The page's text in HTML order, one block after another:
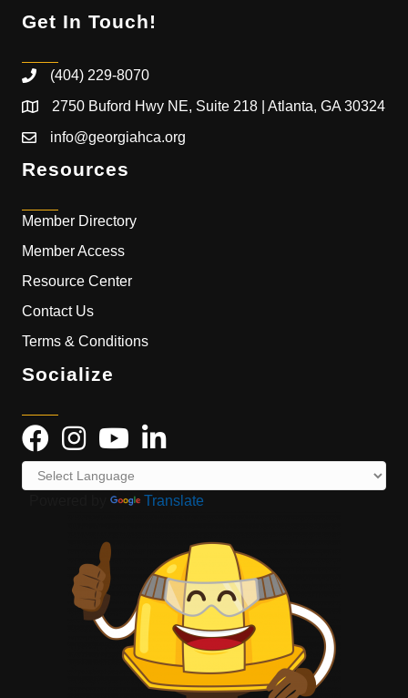
Get In Touch!
(404) 229-8070
2750 Buford Hwy NE, Suite 218 | Atlanta, GA 30324
info@georgiahca.org
Resources
Member Directory
Member Access
Resource Center
Contact Us
Terms & Conditions
Socialize
Translate